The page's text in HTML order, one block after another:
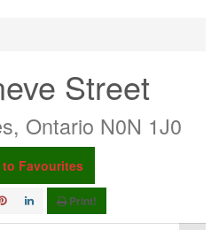
Street
Ontario N0N 1J0
Favourites
Print!